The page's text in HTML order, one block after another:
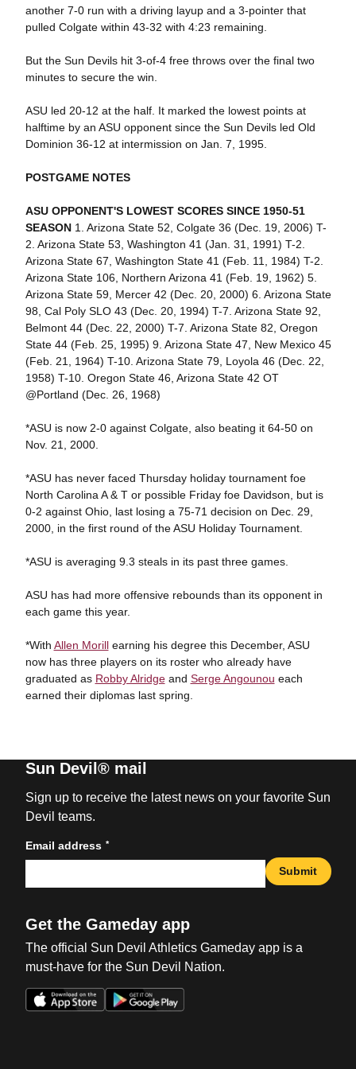
another 7-0 run with a driving layup and a 3-pointer that
pulled Colgate within 43-32 with 4:23 remaining.
But the Sun Devils hit 3-of-4 free throws over the final two
minutes to secure the win.
ASU led 20-12 at the half. It marked the lowest points at
halftime by an ASU opponent since the Sun Devils led Old
Dominion 36-12 at intermission on Jan. 7, 1995.
POSTGAME NOTES
ASU OPPONENT'S LOWEST SCORES SINCE 1950-51
SEASON1. Arizona State 52, Colgate 36 (Dec. 19, 2006) T-
2. Arizona State 53, Washington 41 (Jan. 31, 1991) T-2.
Arizona State 67, Washington State 41 (Feb. 11, 1984) T-2.
Arizona State 106, Northern Arizona 41 (Feb. 19, 1962) 5.
Arizona State 59, Mercer 42 (Dec. 20, 2000) 6. Arizona State
98, Cal Poly SLO 43 (Dec. 20, 1994) T-7. Arizona State 92,
Belmont 44 (Dec. 22, 2000) T-7. Arizona State 82, Oregon
State 44 (Feb. 25, 1995) 9. Arizona State 47, New Mexico 45
(Feb. 21, 1964) T-10. Arizona State 79, Loyola 46 (Dec. 22,
1958) T-10. Oregon State 46, Arizona State 42 OT
@Portland (Dec. 26, 1968)
*ASU is now 2-0 against Colgate, also beating it 64-50 on
Nov. 21, 2000.
*ASU has never faced Thursday holiday tournament foe
North Carolina A & T or possible Friday foe Davidson, but is
0-2 against Ohio, last losing a 75-71 decision on Dec. 29,
2000, in the first round of the ASU Holiday Tournament.
*ASU is averaging 9.3 steals in its past three games.
ASU has had more offensive rebounds than its opponent in
each game this year.
*With Allen Morillearning his degree this December, ASU
now has three players on its roster who already have
graduated as Robby Alridgeand Serge Angounou each
earned their diplomas last spring.
Sun Devil® mail
Sign up to receive the latest news on your favorite Sun
Devil teams.
Email address *
Submit
Get the Gameday app
The official Sun Devil Athletics Gameday app is a
must-have for the Sun Devil Nation.